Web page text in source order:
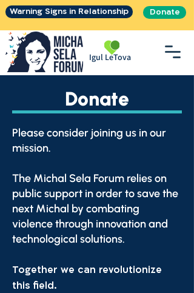
Warning Signs in Relationship Donate
Igul LeTova
Donate
Please consider joining us in our
mission.
The Michal Sela Forum relies on
public support in order to save the
next Michal by combating
violence through innovation and
technological solutions.
Together we can revolutionize
this field.